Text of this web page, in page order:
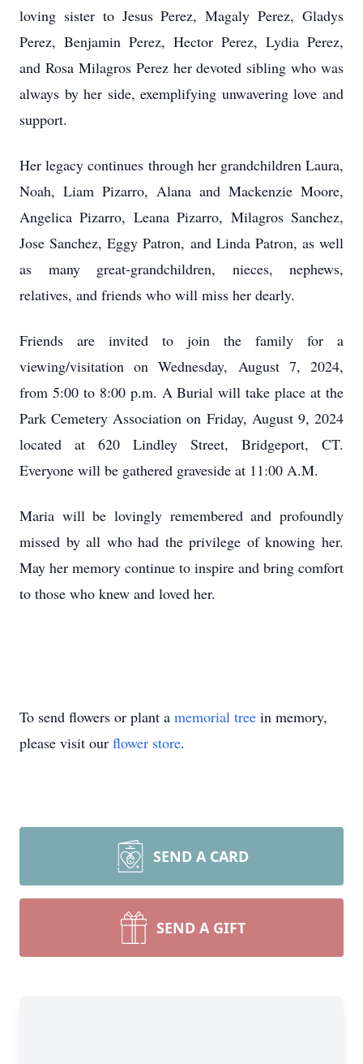
loving sister to Jesus Perez, Magaly Perez, Gladys
Perez, Benjamin Perez, Hector Perez, Lydia Perez,
and Rosa Milagros Perez her devoted sibling who was
always by her side, exemplifying unwavering love and
support.
Her legacy continues through her grandchildren Laura,
Noah, Liam Pizarro, Alana and Mackenzie Moore,
Angelica Pizarro, Leana Pizarro, Milagros Sanchez,
Jose Sanchez, Eggy Patron, and Linda Patron, as well
as many great-grandchildren, nieces, nephews,
relatives, and friends who will miss her dearly.
Friends are invited to join the family for a
viewing/visitation on Wednesday, August 7, 2024,
from 5:00 to 8:00 p.m. A Burial will take place at the
Park Cemetery Association on Friday, August 9, 2024
located at 620 Lindley Street, Bridgeport, CT.
Everyone will be gathered graveside at 11:00 A.M.
Maria will be lovingly remembered and profoundly
missed by all who had the privilege of knowing her.
May her memory continue to inspire and bring comfort
to those who knew and loved her.
To send flowers or plant a memorial tree in memory,
please visit our flower store.
SEND A CARD
SEND A GIFT